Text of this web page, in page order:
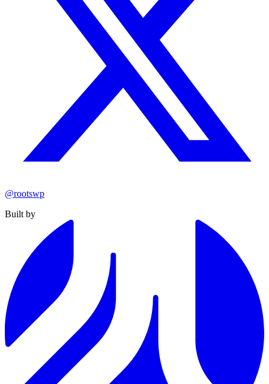
@rootswp
Built by